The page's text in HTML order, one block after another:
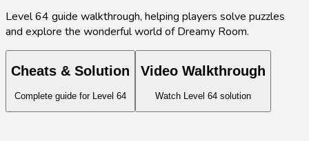
Level64 guide walkthrough, helping players solve puzzles
and explore the wonderful world of Dreamy Room.
Cheats & Solution
Complete guide for Level 64
Video Walkthrough
Watch Level 64 solution